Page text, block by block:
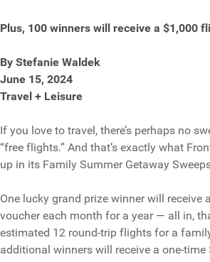
Plus, 100 winners will receive a $1,000
By Stefanie Waldek
June 15, 2024
Travel + Leisure
If you love to travel, there’s perhaps no
“free flights.” And that’s exactly what
up in its Family Summer Getaway
One lucky grand prize winner will receive
voucher each month for a year — all in,
estimated 12 round-trip flights for a
additional winners will receive a one-time